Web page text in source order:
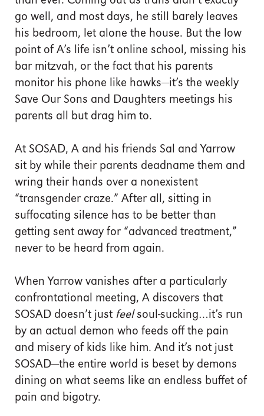
go well, and most days, he still barely leaves
his bedroom, let alone the house. But the low
point of A’s life isn’t online school, missing his
bar mitzvah, or the fact that his parents
monitor his phone like hawks—it’s the weekly
Save Our Sons and Daughters meetings his
parents all but drag him to.
At SOSAD, A and his friends Sal and Yarrow
sit by while their parents deadname them and
wring their hands over a nonexistent
“transgender craze.” After all, sitting in
suffocating silence has to be better than
getting sent away for “advanced treatment,”
never to be heard from again.
When Yarrow vanishes after a particularly
confrontational meeting, A discovers that
SOSAD doesn’t just feelsoul-sucking…it’s run
by an actual demon who feeds off the pain
and misery of kids like him. And it’s not just
SOSAD—the entire world is beset by demons
dining on what seems like an endless buffet of
pain and bigotry.